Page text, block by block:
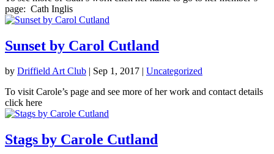
page: Cath Inglis
Sunset by Carol Cutland
by Driffield Art Club | Sep 1, 2017 | Uncategorized
To visit Carole’s page and see more of her work and contact details
click here
Stags by Carole Cutland